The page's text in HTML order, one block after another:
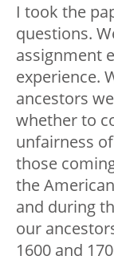
I took the
questions.
assignment
experience.
ancestors
whether to
unfairness
those
the
and during
our
1600 and